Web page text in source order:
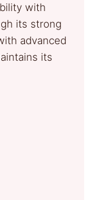
with
its strong
advanced
its